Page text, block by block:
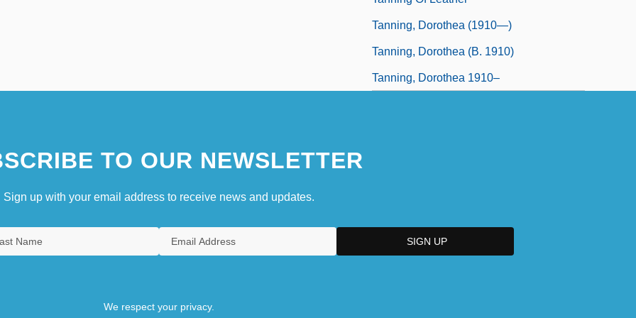
Tanning, Dorothea (1910—)
Tanning, Dorothea (b. 1910)
Tanning, Dorothea 1910–
TO OUR NEWSLETTER
Sign up with your email address to receive news and updates.
We respect your privacy.